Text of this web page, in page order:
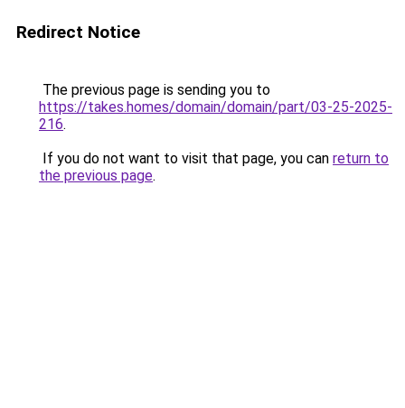
Redirect Notice
The previous page is sending you to
https://takes.homes/domain/domain/part/03-25-2025-
216.
If you do not want to visit that page, you can return to
the previous page.